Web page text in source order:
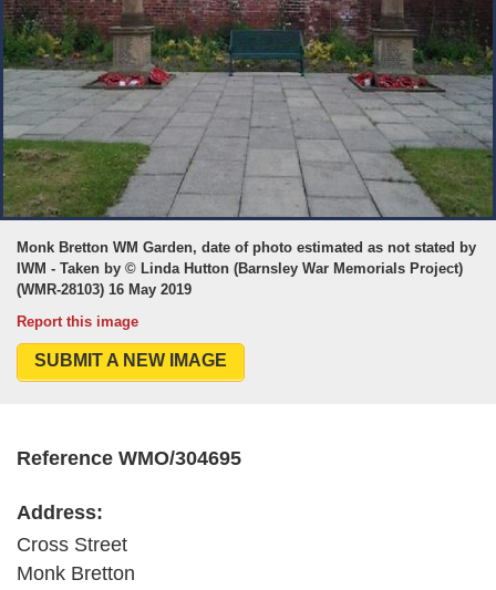
Monk Bretton WM Garden, date of photo estimated as not stated by
IWM - Taken by © Linda Hutton (Barnsley War Memorials Project)
(WMR-28103) 16 May 2019
Report this image
SUBMIT A NEW IMAGE
Reference WMO/304695
Address:
Cross Street
Monk Bretton